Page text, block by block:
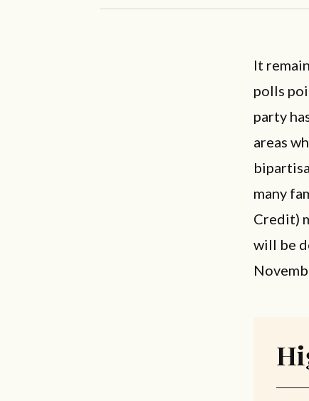
It
polls
party
areas
many
Credit)
will be